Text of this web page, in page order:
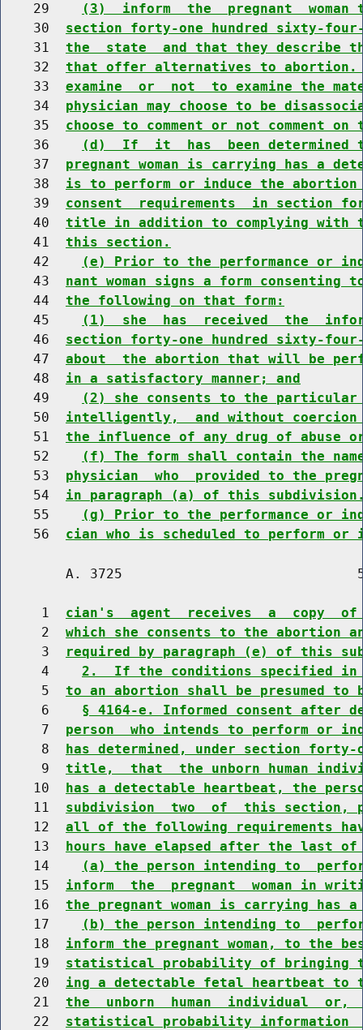
    29
(3)  inform  the  pregnant
    30
section forty-one hundred sixty-
    31
the  state  and that they describe
    32
that offer alternatives to abortion.
    33
examine  or  not  to examine the
    34
physician may choose to be
    35
choose to comment or not comment
    36
(d)  If  it  has  been determined
    37
pregnant woman is carrying has a
    38
is to perform or induce the
    39
consent  requirements  in section
    40
title in addition to complying with
    41
this section.
    42
(e) Prior to the performance or
    43
nant woman signs a form
    44
the following on that form:
    45
(1)  she  has  received  the
    46
section forty-one hundred sixty-
    47
about  the abortion that will be
    48
in a satisfactory manner; and
    49
(2) she consents to the
    50
intelligently,  and without coercion
    51
the influence of any drug of abuse
    52
(f) The form shall contain the
    53
physician  who  provided to the
    54
in paragraph (a) of this
    55
(g) Prior to the performance or
    56
cian who is scheduled to perform
A. 3725
     1
cian's  agent  receives  a  copy  of
     2
which she consents to the
     3
required by paragraph (e) of this
     4
2.  If the conditions specified in
     5
to an abortion shall be presumed
     6
§ 4164-e. Informed consent
     7
person  who intends to perform or
     8
has determined, under section
     9
title,  that  the unborn human
    10
has a detectable heartbeat, the
    11
subdivision  two  of  this section,
    12
all of the following requirements
    13
hours have elapsed after the last
    14
(a) the person intending to
    15
inform  the  pregnant  woman in
    16
the pregnant woman is carrying has
    17
(b) the person intending to
    18
inform the pregnant woman, to the
    19
statistical probability of bringing
    20
ing a detectable fetal heartbeat to
    21
the  unborn  human  individual  or,
    22
statistical probability information